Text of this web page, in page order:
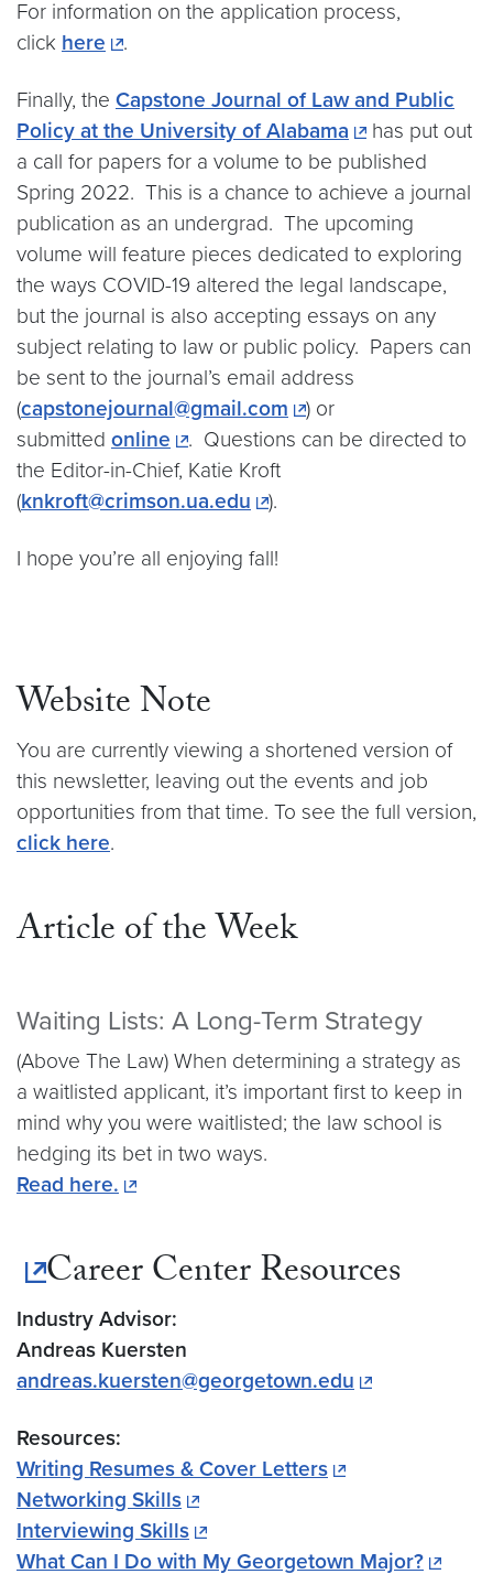
For information on the application process,
click here .
Finally, the Capstone Journal of Law and Public
Policy at the University of Alabama
has put out
a call for papers for a volume to be published
Spring 2022. This is a chance to achieve a journal
publication as an undergrad. The upcoming
volume will feature pieces dedicated to exploring
the ways COVID-19 altered the legal landscape,
but the journal is also accepting essays on any
subject relating to law or public policy. Papers can
be sent to the journal’s email address
(capstonejournal@gmail.com
) or
submitted online
. Questions can be directed to
the Editor-in-Chief, Katie Kroft
(knkroft@crimson.ua.edu ).
I hope you’re all enjoying fall!
Website Note
You are currently viewing a shortened version of
this newsletter, leaving out the events and job
opportunities from that time. To see the full version,
click here.
Article of the Week
Waiting Lists: A Long-Term Strategy
(Above The Law) When determining a strategy as
a waitlisted applicant, it’s important first to keep in
mind why you were waitlisted; the law school is
hedging its bet in two ways.
Read here.
Career Center Resources
Industry Advisor:
Andreas Kuersten
andreas.kuersten@georgetown.edu
Resources:
Writing Resumes & Cover Letters
Networking Skills
Interviewing Skills
What Can I Do with My Georgetown Major?